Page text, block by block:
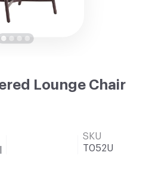
Lounge Chair
SKU
T052U